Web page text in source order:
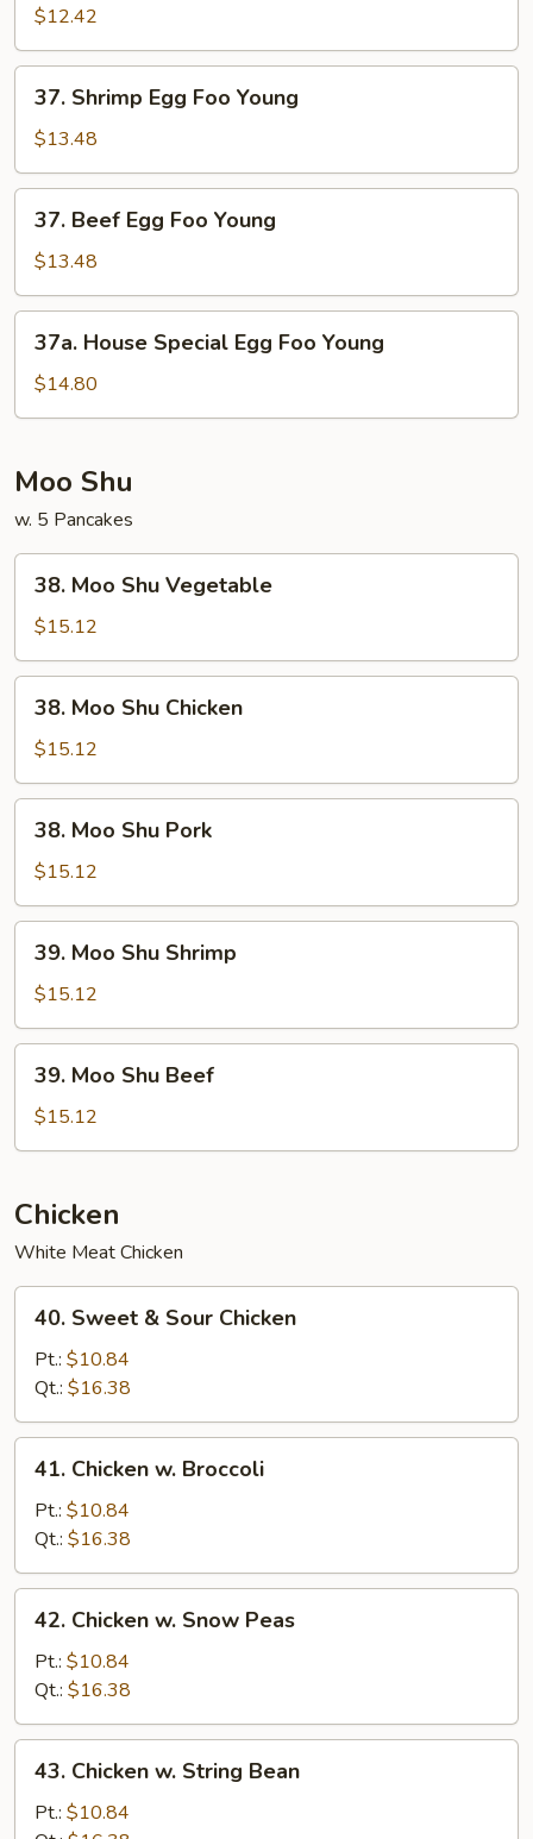
Egg
Foo
Young
$12.42
Shrimp
Egg
Foo
Young
37. Shrimp Egg Foo Young
$13.48
Beef
Egg
Foo
Young
37. Beef Egg Foo Young
$13.48
House
Special
Egg
Young
37a. House Special Egg Foo Young
$14.80
Moo Shu
w. 5 Pancakes
Moo
Shu
Vegetable
38. Moo Shu Vegetable
$15.12
Moo
Shu
Chicken
38. Moo Shu Chicken
$15.12
Moo
Shu
Pork
38. Moo Shu Pork
$15.12
Moo
Shu
Shrimp
39. Moo Shu Shrimp
$15.12
Moo
Shu
Beef
39. Moo Shu Beef
$15.12
Chicken
White Meat Chicken
Sweet
Sour
Chicken
40. Sweet & Sour Chicken
Pt.: $10.84
Qt.: $16.38
Chicken
Broccoli
41. Chicken w. Broccoli
Pt.: $10.84
Qt.: $16.38
Chicken
Snow
Peas
42. Chicken w. Snow Peas
Pt.: $10.84
Qt.: $16.38
Chicken
43. Chicken w. String Bean
Pt.: $10.84